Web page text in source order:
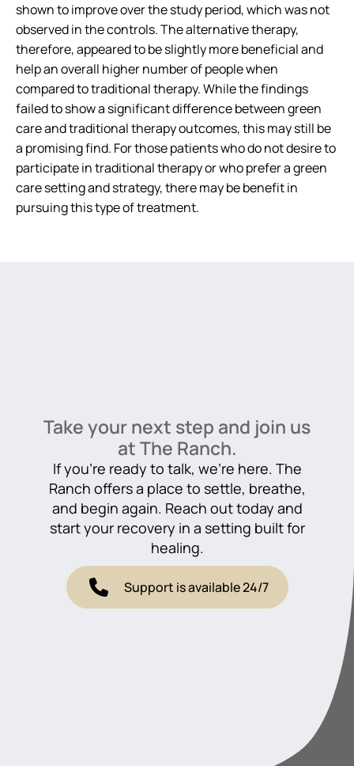
shown to improve over the study period, which was not
observed in the controls. The alternative therapy,
therefore, appeared to be slightly more beneficial and
help an overall higher number of people when
compared to traditional therapy. While the findings
failed to show a significant difference between green
care and traditional therapy outcomes, this may still be
a promising find. For those patients who do not desire to
participate in traditional therapy or who prefer a green
care setting and strategy, there may be benefit in
pursuing this type of treatment.
Take your next step and join us
at The Ranch.
If you’re ready to talk, we’re here. The
Ranch offers a place to settle, breathe,
and begin again. Reach out today and
start your recovery in a setting built for
healing.
Support is available 24/7